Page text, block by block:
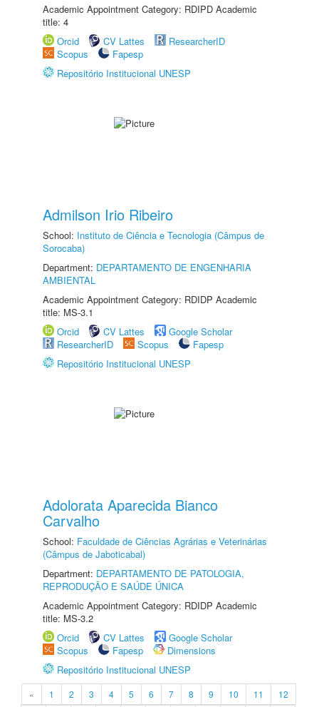
Academic Appointment Category: RDIPD Academic
title: 4
Orcid
CV Lattes
ResearcherID
Scopus
Fapesp
Repositório Institucional UNESP
Admilson Irio Ribeiro
School: Instituto de Ciência e Tecnologia (Câmpus de
Sorocaba)
Department: DEPARTAMENTO DE ENGENHARIA
AMBIENTAL
Academic Appointment Category: RDIDP Academic
title: MS-3.1
Orcid
CV Lattes
Google Scholar
ResearcherID
Scopus
Fapesp
Repositório Institucional UNESP
Adolorata Aparecida Bianco
Carvalho
School: Faculdade de Ciências Agrárias e Veterinárias
(Câmpus de Jaboticabal)
Department: DEPARTAMENTO DE PATOLOGIA,
REPRODUÇÃO E SAÚDE ÚNICA
Academic Appointment Category: RDIDP Academic
title: MS-3.2
Orcid
CV Lattes
Google Scholar
Scopus
Fapesp
Dimensions
Repositório Institucional UNESP
« 1 2 3 4 5 6 7 8 9 10 11
12